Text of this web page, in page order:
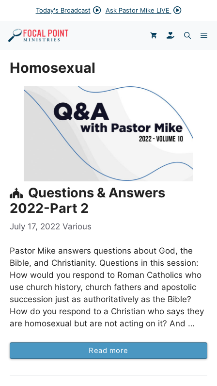
content
Today's Broadcast Ask Pastor Mike LIVE
DONATE
Homosexual
Questions & Answers
2022-Part 2
July 17, 2022 Various
Pastor Mike answers questions about God, the
Bible, and Christianity. Questions in this session:
How would you respond to Roman Catholics who
use church history, church fathers and apostolic
succession just as authoritatively as the Bible?
How do you respond to a Christian who says they
are homosexual but are not acting on it? And …
Read more